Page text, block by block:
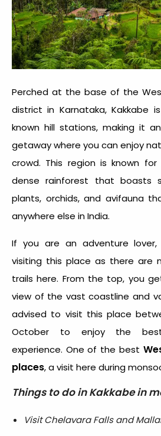
Perched at the base of the
district in Karnataka, Kakkabe
known hill stations, making it
getaway where you can enjoy
crowd. This region is known
dense rainforest that boasts
plants, orchids, and avifauna
anywhere else in India.
If you are an adventure lover,
visiting this place as there are
trails here. From the top, you
view of the vast coastline and
advised to visit this place
October to enjoy the
experience. One of the best
places, a visit here during
Things to do in Kakkabe in
Visit Chelavara Falls and